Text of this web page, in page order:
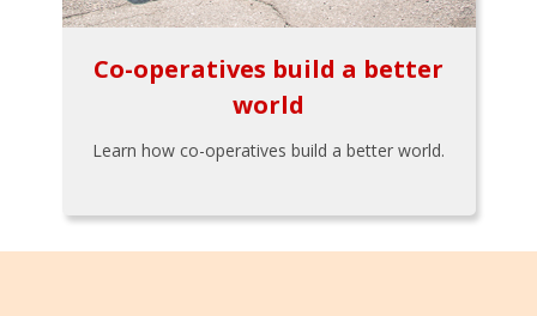
Co-operatives build a better
world
Learn how co-operatives build a better world.